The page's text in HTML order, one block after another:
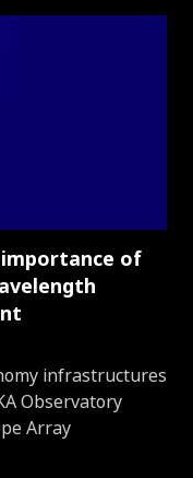
importance of
infrastructures
Observatory
Array